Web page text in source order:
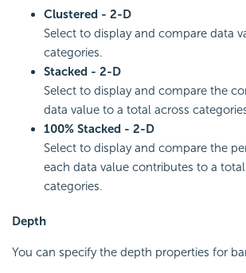
Clustered - 2-D
Select to display and compare data
categories.
Stacked - 2-D
Select to display and compare the
data value to a total across
100% Stacked - 2-D
Select to display and compare the
each data value contributes to a
categories.
Depth
You can specify the depth properties for